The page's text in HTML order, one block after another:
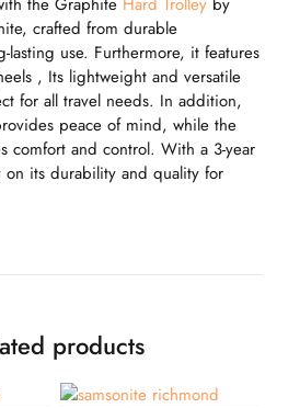
crafted from durable
lasting use. Furthermore, it features
, Its lightweight and versatile
for all travel needs. In addition,
peace of mind, while the
comfort and control. With a 3-year
on its durability and quality for
products